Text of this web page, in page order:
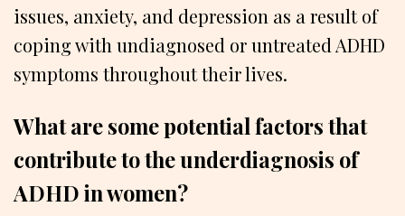
issues, anxiety, and depression as a result of
coping with undiagnosed or untreated ADHD
symptoms throughout their lives.
What are some potential factors that
contribute to the underdiagnosis of
ADHD in women?